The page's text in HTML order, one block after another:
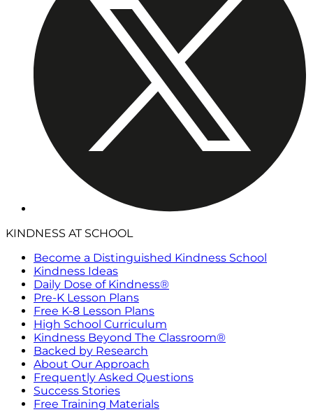
KINDNESS AT SCHOOL
Become a Distinguished Kindness School
Kindness Ideas
Daily Dose of Kindness®
Pre-K Lesson Plans
Free K-8 Lesson Plans
High School Curriculum
Kindness Beyond The Classroom®
Backed by Research
About Our Approach
Frequently Asked Questions
Success Stories
Free Training Materials